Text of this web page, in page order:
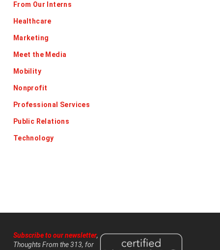
From Our Interns
Healthcare
Marketing
Meet the Media
Mobility
Nonprofit
Professional Services
Public Relations
Technology
Subscribe to our newsletter,
Thoughts From the 313, for